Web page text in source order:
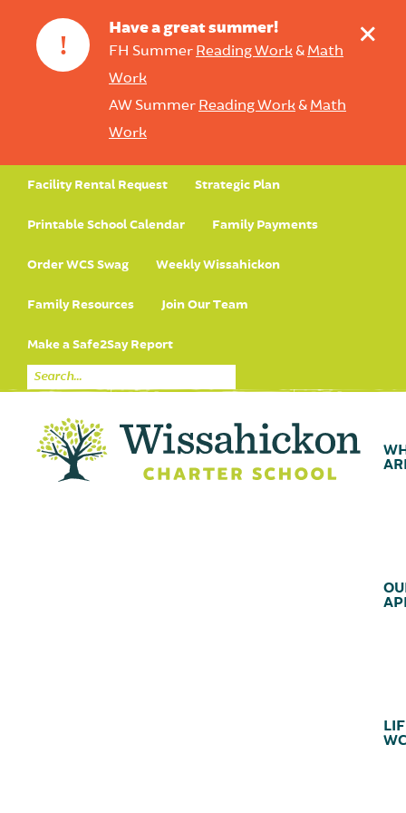
!
Have a great summer!
FH Summer Reading Work& Math
Work
AW Summer Reading Work& Math
Work
+
Facility Rental Request Strategic Plan
Printable School Calendar Family Payments
Order WCS Swag Weekly Wissahickon
Family Resources Join Our Team
Make a Safe2Say Report